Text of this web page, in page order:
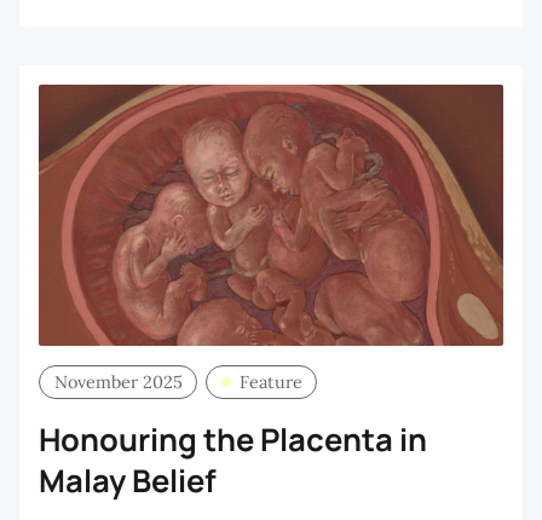
November 2025 Feature
Honouring the Placenta in
Malay Belief